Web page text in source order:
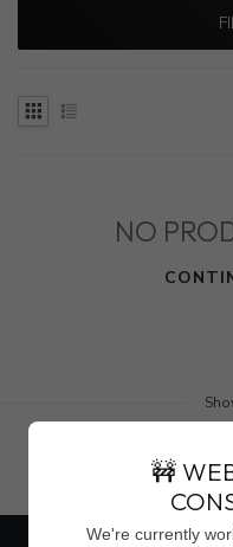
NO
🚧
We're currently